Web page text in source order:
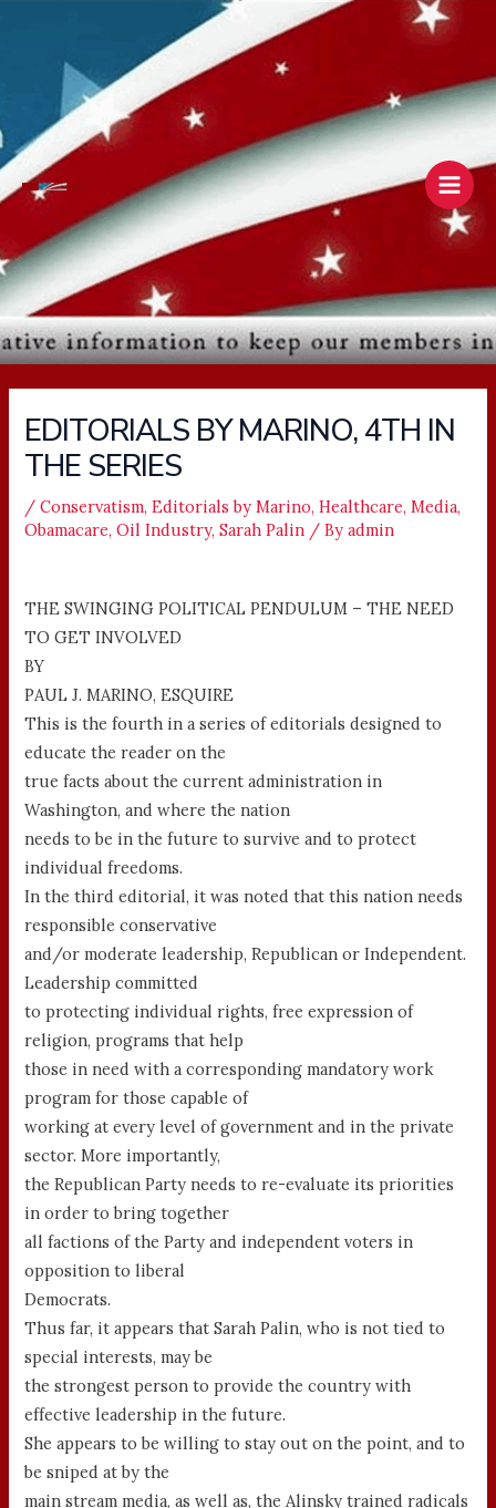
Main
EDITORIALS BY MARINO, 4TH IN
THE SERIES
/Conservatism,Editorials by Marino,Healthcare,Media,
Obamacare,Oil Industry,Sarah Palin / Byadmin
THE SWINGING POLITICAL PENDULUM – THE NEED
TO GET INVOLVED
BY
PAUL J. MARINO, ESQUIRE
This is the fourth in a series of editorials designed to
educate the reader on the
true facts about the current administration in
Washington, and where the nation
needs to be in the future to survive and to protect
individual freedoms.
In the third editorial, it was noted that this nation needs
responsible conservative
and/or moderate leadership, Republican or Independent.
Leadership committed
to protecting individual rights, free expression of
religion, programs that help
those in need with a corresponding mandatory work
program for those capable of
working at every level of government and in the private
sector. More importantly,
the Republican Party needs to re-evaluate its priorities
in order to bring together
all factions of the Party and independent voters in
opposition to liberal
Democrats.
Thus far, it appears that Sarah Palin, who is not tied to
special interests, may be
the strongest person to provide the country with
effective leadership in the future.
She appears to be willing to stay out on the point, and to
be sniped at by the
main stream media, as well as, the Alinsky trained radicals